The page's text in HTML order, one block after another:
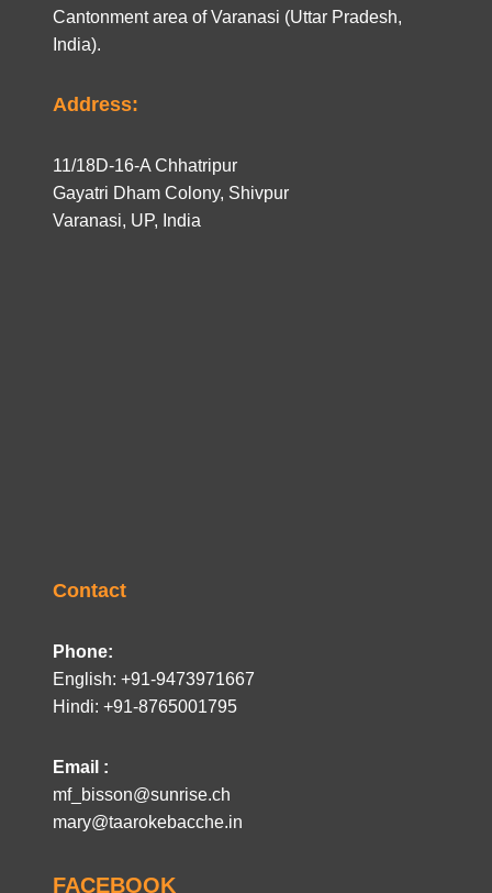
Cantonment area of Varanasi (Uttar Pradesh,
India).
Address:
11/18D-16-A Chhatripur
Gayatri Dham Colony, Shivpur
Varanasi, UP, India
Contact
Phone:
English: +91-9473971667
Hindi: +91-8765001795
Email :
mf_bisson@sunrise.ch
mary@taarokebacche.in
FACEBOOK